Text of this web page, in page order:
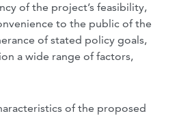
of the project’s feasibility,
to the public of the
of stated policy goals,
a wide range of factors,
of the proposed